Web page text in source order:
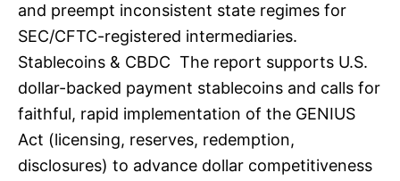
and preempt inconsistent state regimes for
SEC/CFTC-registered intermediaries.
Stablecoins & CBDC The report supports U.S.
dollar-backed payment stablecoins and calls for
faithful, rapid implementation of the GENIUS
Act (licensing, reserves, redemption,
disclosures) to advance dollar competitiveness